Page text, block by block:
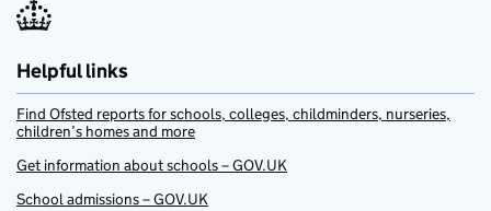
Helpful links
Find Ofsted reports for schools, colleges, childminders, nurseries,
children’s homes and more
Get information about schools – GOV.UK
School admissions – GOV.UK